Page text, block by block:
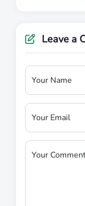
Leave a
Your Name
Your Email
Your